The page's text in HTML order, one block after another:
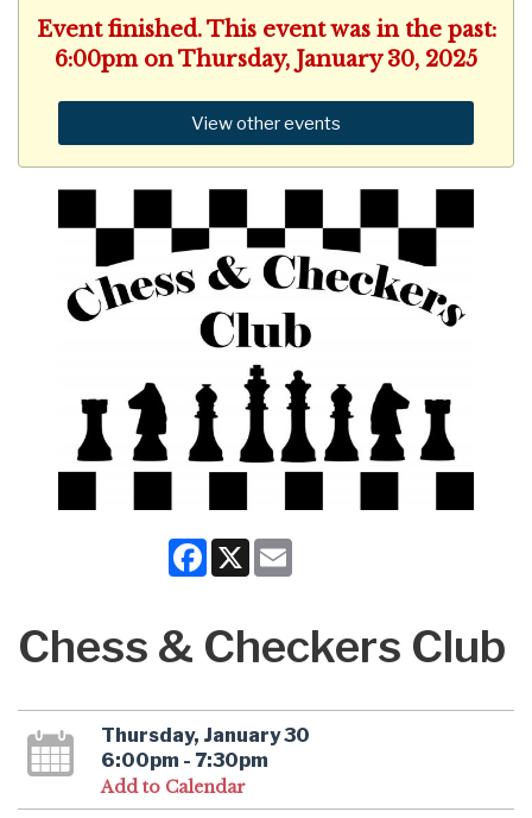
Event finished. This event was in the past:
6:00pm on Thursday, January 30, 2025
View other events
Facebook
X
Chess & Checkers Club
Thursday, January 30
6:00pm - 7:30pm
Add to Calendar